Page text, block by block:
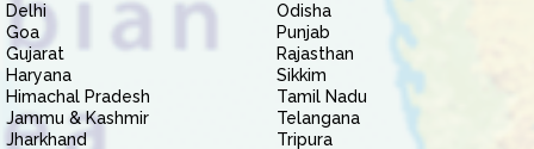
Delhi
Goa
Gujarat
Haryana
Himachal Pradesh
Jammu & Kashmir
Jharkhand
Odisha
Punjab
Rajasthan
Sikkim
Tamil Nadu
Telangana
Tripura